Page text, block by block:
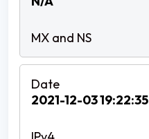
2021-12-03 19:22:35